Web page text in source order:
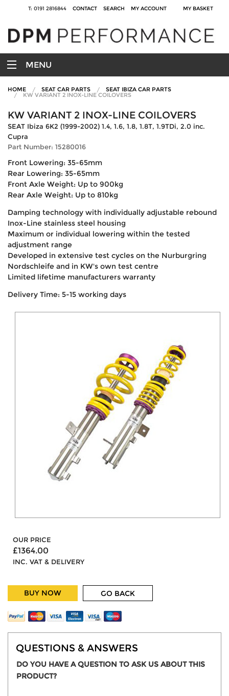
T: 0191 2816844 CONTACT SEARCH MY ACCOUNT MY BASKET
MENU
HOME SEAT CAR PARTS SEAT IBIZA CAR PARTS
KW VARIANT 2 INOX-LINE COILOVERS
KW VARIANT 2 INOX-LINE COILOVERS
SEAT Ibiza 6K2 (1999-2002) 1.4, 1.6, 1.8, 1.8T, 1.9TDi, 2.0 inc.
Cupra
Part Number: 15280016
Front Lowering: 35-65mm
Rear Lowering: 35-65mm
Front Axle Weight: Up to 900kg
Rear Axle Weight: Up to 810kg
Damping technology with individually adjustable rebound
Inox-Line stainless steel housing
Maximum or individual lowering within the tested
adjustment range
Developed in extensive test cycles on the Nurburgring
Nordschleife and in KW's own test centre
Limited lifetime manufacturers warranty
Delivery Time: 5-15 working days
OUR PRICE
£1364.00
INC. VAT & DELIVERY
BUY NOW GO BACK
QUESTIONS & ANSWERS
DO YOU HAVE A QUESTION TO ASK US ABOUT THIS
PRODUCT?